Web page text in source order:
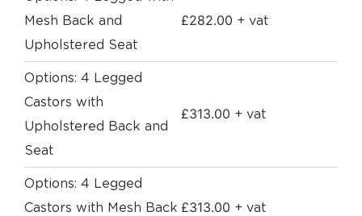
Mesh Back and
Upholstered Seat
£282.00 + vat
Options: 4 Legged
Castors with
Upholstered Back and
Seat
£313.00 + vat
Options: 4 Legged
Castors with Mesh Back £313.00 + vat